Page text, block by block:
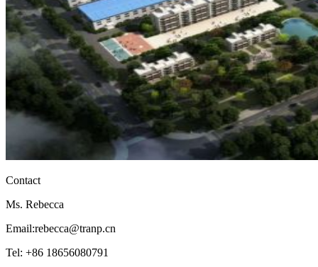
Contact
Ms. Rebecca
Email:rebecca@tranp.cn
Tel: +86 18656080791